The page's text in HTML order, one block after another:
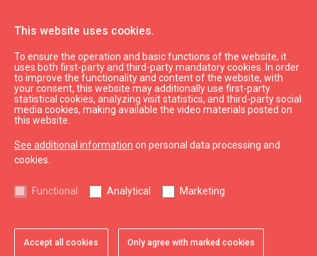
This website uses cookies.
To ensure the operation and basic functions of the website, it
uses both first-party and third-party mandatory cookies. In order
to improve the functionality and content of the website, with
your consent, this website may additionally use first-party
statistical cookies, analyzing visit statistics, and third-party social
media cookies, making available the video materials posted on
this website.
See additional information on personal data processing and
cookies.
Functional Analytical Marketing
Accept all cookies Only agree with marked cookies
See & do Sightseeing
Holy Trinity Cathedral
chevron_left